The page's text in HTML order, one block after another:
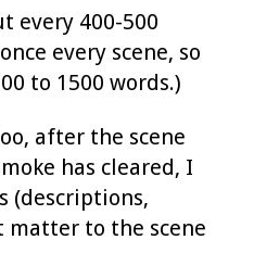
every 400-500
every scene, so
to 1500 words.)
after the scene
has cleared, I
(descriptions,
matter to the scene